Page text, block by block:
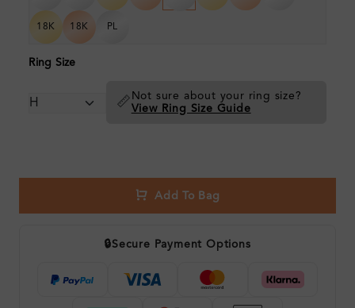
18K 18K PL
Ring Size
📏 Not sure about your ring size?
View Ring Size Guide
Add To Bag
🔒Secure Payment Options